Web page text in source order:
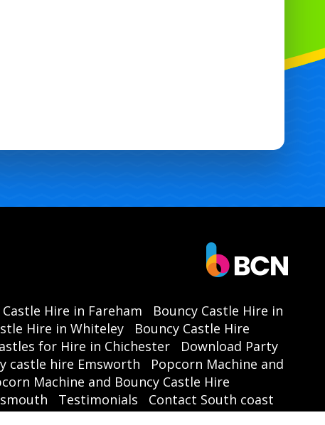
Castle Hire in Fareham
Bouncy Castle Hire in
Hire in Whiteley
Bouncy Castle Hire
for Hire in Chichester
Download Party
castle hire Emsworth
Popcorn Machine and
Machine and Bouncy Castle Hire
Testimonials
Contact South coast